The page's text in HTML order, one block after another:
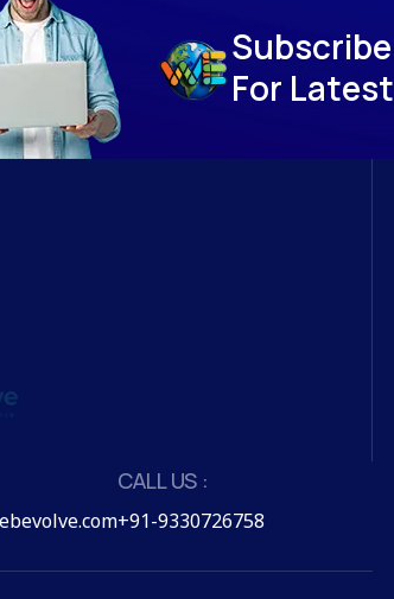
Subscribe
For Latest
CALL US :
+91-9330726758